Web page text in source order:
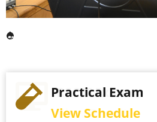
Practical Exam
View Schedule